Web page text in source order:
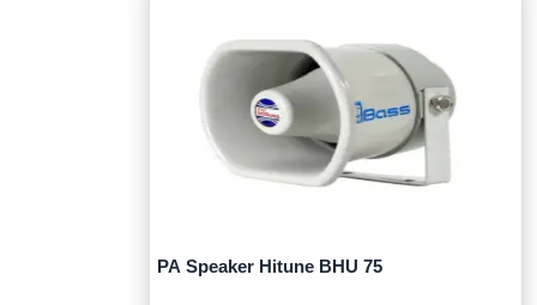
PA Speaker Hitune BHU 75